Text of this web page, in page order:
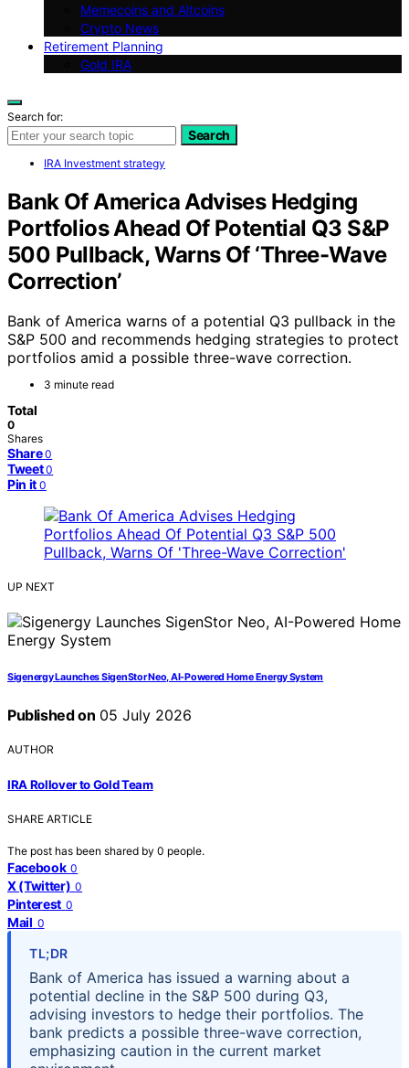
Memecoins and Altcoins
Crypto News
Retirement Planning
Gold IRA
Search for:
Search
IRA Investment strategy
Bank Of America Advises Hedging
Portfolios Ahead Of Potential Q3 S&P
500 Pullback, Warns Of ‘Three-Wave
Correction’
Bank of America warns of a potential Q3 pullback in the
S&P 500 and recommends hedging strategies to protect
portfolios amid a possible three-wave correction.
3 minute read
Total
0
Shares
Share 0
Tweet 0
Pin it 0
UP NEXT
Sigenergy Launches SigenStor Neo, AI-Powered Home Energy System
Published on 05 July 2026
AUTHOR
IRA Rollover to Gold Team
SHARE ARTICLE
The post has been shared by 0 people.
Facebook 0
X (Twitter) 0
Pinterest 0
Mail 0
TL;DR
Bank of America has issued a warning about a
potential decline in the S&P 500 during Q3,
advising investors to hedge their portfolios. The
bank predicts a possible three-wave correction,
emphasizing caution in the current market